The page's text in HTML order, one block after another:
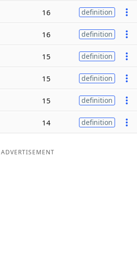
16 definition
16 definition
15 definition
15 definition
15 definition
14 definition
ADVERTISEMENT